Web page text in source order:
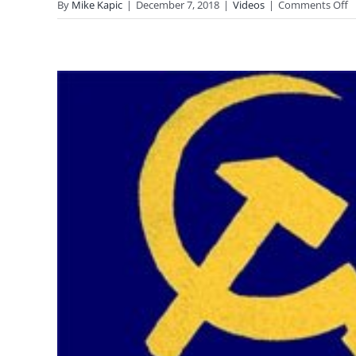
By Mike Kapic | December 7, 2018 | Videos | Comments Offon